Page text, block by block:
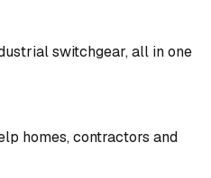
switchgear, all in one
homes, contractors and